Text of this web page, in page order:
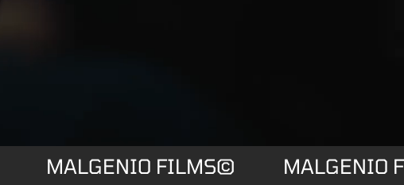
MALGENIO FILMS© MALGENIO